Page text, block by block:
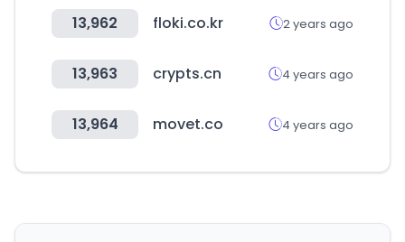
13,962 floki.co.kr 2 years ago
13,963 crypts.cn 4 years ago
13,964 movet.co 4 years ago